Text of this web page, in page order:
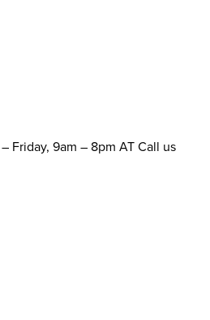
Friday, 9am – 8pm AT Call us